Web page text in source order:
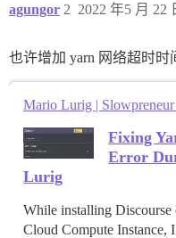
agungor 2022 年5 月 22
2
也许增加 yarn 网络超时时
Mario Lurig |
Fixing
Error
Lurig
While installing Discourse
Cloud Compute Instance,